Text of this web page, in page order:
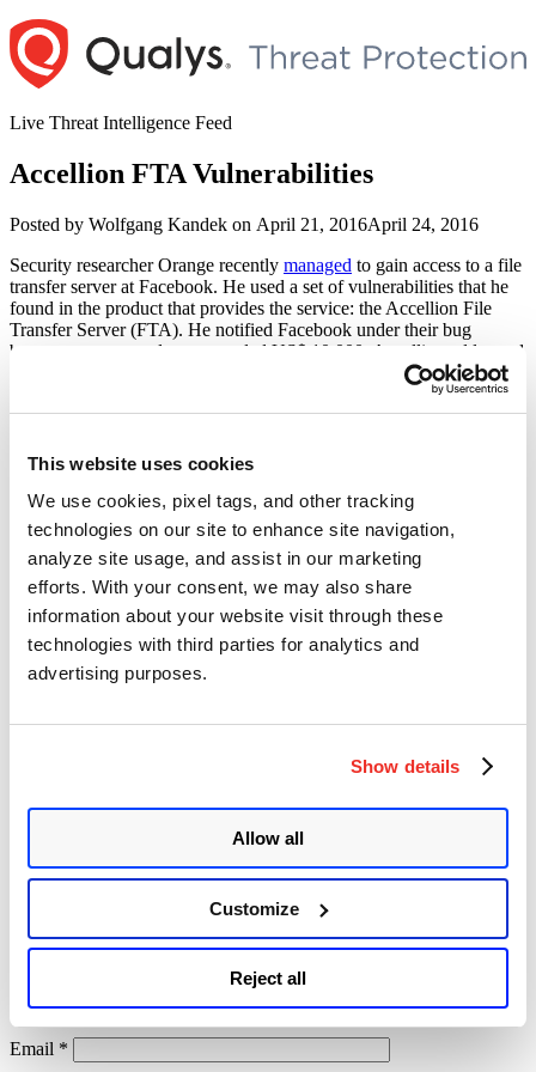
This website uses cookies
We use cookies, pixel tags, and other tracking
technologies on our site to enhance site navigation,
analyze site usage, and assist in our marketing
efforts. With your consent, we may also share
information about your website visit through these
technologies with third parties for analytics and
advertising purposes.
Show details
Allow all
Customize
Reject all
Skip
to
content
Live Threat Intelligence Feed
Accellion FTA Vulnerabilities
Posted by Author
Wolfgang Kandek on Posted
April 21, 2016April 24, 2016
Security researcher Orange recently managed to gain access to a file
transfer server at Facebook. He used a set of vulnerabilities that he
found in the product that provides the service: the Accellion File
Transfer Server (FTA). He notified Facebook under their bug
bounty program and was awarded US$ 10,000. Accellion addressed
vulnerabilities CVE-2016-2350/1/2/3 in a recent patch.
When analyzing the system under his control he found signs that
had installed a backdoor to harvest login ids and passwords used to
According to
the other
attacker was also a security
researcher and not a real attacker.
If you run Accellion FTA you should install the patch as soon
possible. Any version lower or equal to 0.20 is vulnerable.
Leave a Reply
Comment*
Name*
Email *